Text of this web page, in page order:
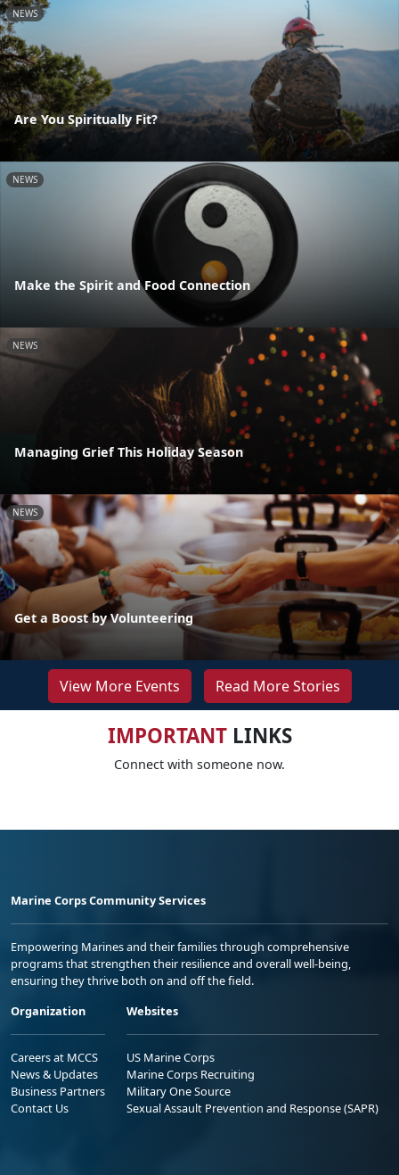
NEWS
Are You Spiritually Fit?
NEWS
Make the Spirit and Food Connection
NEWS
Managing Grief This Holiday Season
NEWS
Get a Boost by Volunteering
View More Events Read More Stories
IMPORTANTLINKS
Connect with someone now.
Marine Corps Community Services
Empowering Marines and their families through comprehensive
programs that strengthen their resilience and overall well-being,
ensuring they thrive both on and off the field.
Organization
Careers at MCCS
News & Updates
Business Partners
Contact Us
Websites
US Marine Corps
Marine Corps Recruiting
Military One Source
Sexual Assault Prevention and Response (SAPR)